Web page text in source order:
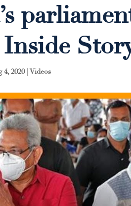
4, 2020| Videos